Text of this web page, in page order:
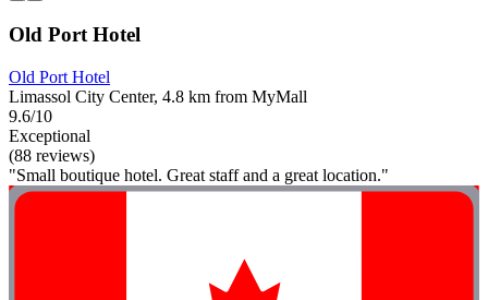
Old Port Hotel
Old Port Hotel
Limassol City Center, 4.8 km from MyMall
9.6/10
Exceptional
(88 reviews)
"Small boutique hotel. Great staff and a great location."